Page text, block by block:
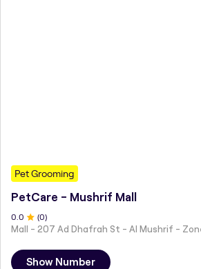
Pet Grooming
PetCare - Mushrif Mall
0.0 (0)
Show Number